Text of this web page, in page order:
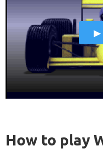
How to play